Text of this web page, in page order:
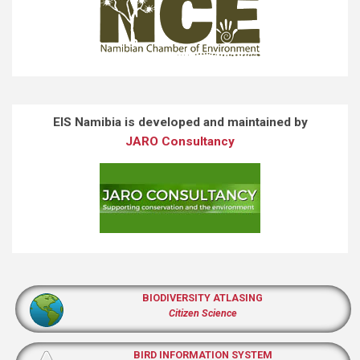
EIS Namibia is developed and maintained by
JARO Consultancy
BIODIVERSITY ATLASING
Citizen Science
BIRD INFORMATION SYSTEM